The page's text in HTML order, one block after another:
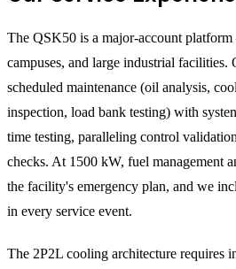
The QSK50 is a major-account
campuses, and large industrial facilities.
scheduled maintenance (oil analysis,
inspection, load bank testing) with
time testing, paralleling control
checks. At 1500 kW, fuel management
the facility's emergency plan, and we
in every service event.
The 2P2L cooling architecture requires